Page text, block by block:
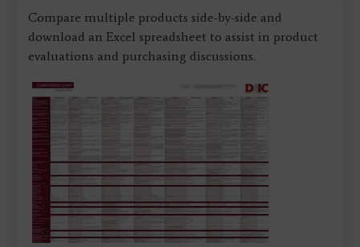
Compare multiple products side-by-side and
download an Excel spreadsheet to assist in product
evaluations and purchasing discussions.